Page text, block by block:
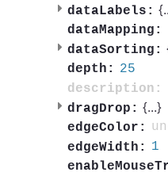
dataLabels: {
dataMapping:
dataSorting:
depth:
25
description:
dragDrop: {...}
edgeColor:
edgeWidth:
1